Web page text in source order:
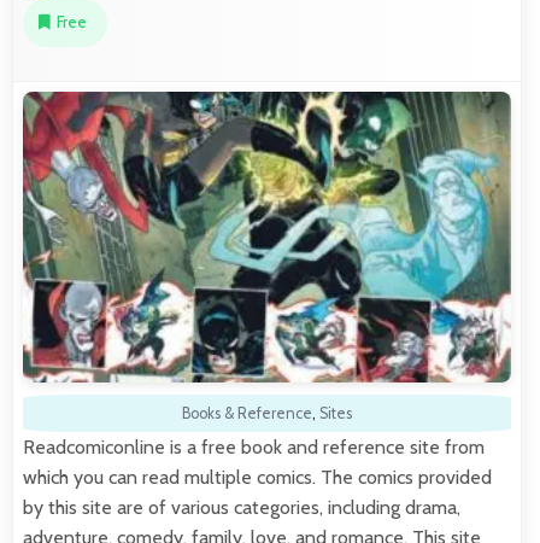
Free
Books & Reference, Sites
Readcomiconline is a free book and reference site from
which you can read multiple comics. The comics provided
by this site are of various categories, including drama,
adventure, comedy, family, love, and romance. This site